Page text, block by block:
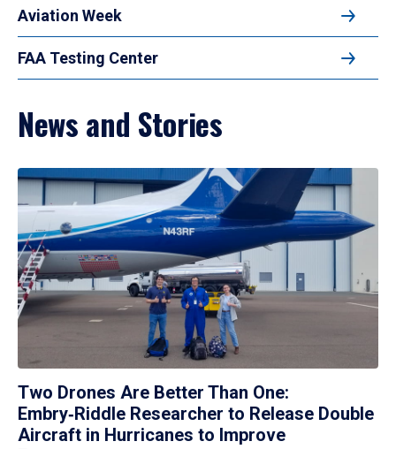
Aviation Week
FAA Testing Center
News and Stories
Two Drones Are Better Than One:
Embry‑Riddle Researcher to Release Double
Aircraft in Hurricanes to Improve